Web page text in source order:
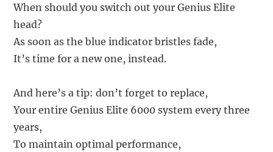
When should you switch out your Genius Elite
head?
As soon as the blue indicator bristles fade,
It’s time for a new one, instead.
And here’s a tip: don’t forget to replace,
Your entire Genius Elite 6000 system every three
years,
To maintain optimal performance,